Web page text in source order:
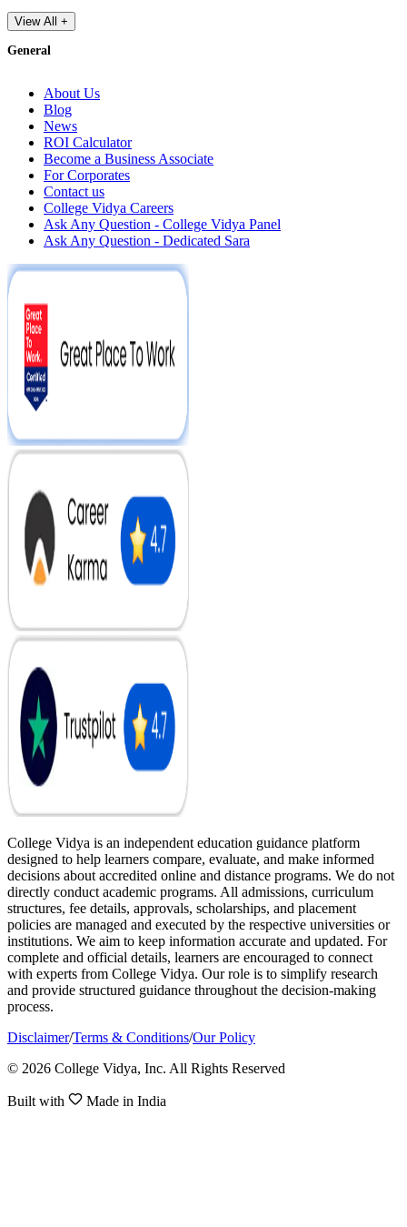
View All +
General
About Us
Blog
News
ROI Calculator
Become a Business Associate
For Corporates
Contact us
College Vidya Careers
Ask Any Question - College Vidya Panel
Ask Any Question - Dedicated Sara
College Vidya is an independent education guidance platform
designed to help learners compare, evaluate, and make informed
decisions about accredited online and distance programs. We do not
directly conduct academic programs. All admissions, curriculum
structures, fee details, approvals, scholarships, and placement
policies are managed and executed by the respective universities or
institutions. We aim to keep information accurate and updated. For
complete and official details, learners are encouraged to connect
with experts from College Vidya. Our role is to simplify research
and provide structured guidance throughout the decision-making
process.
Disclaimer/Terms & Conditions/Our Policy
© 2026 College Vidya, Inc. All Rights Reserved
Built with Made in India